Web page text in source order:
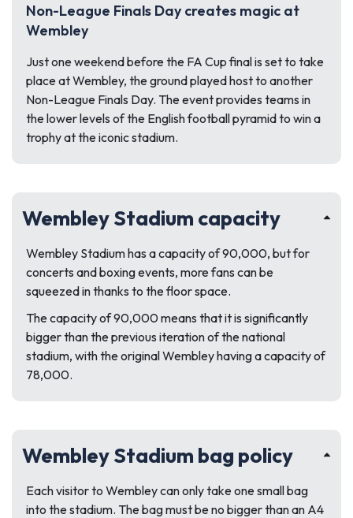
Non-League Finals Day creates magic at
Wembley
Just one weekend before the FA Cup final is set to take
place at Wembley, the ground played host to another
Non-League Finals Day. The event provides teams in
the lower levels of the English football pyramid to win a
trophy at the iconic stadium.
Wembley Stadium capacity
Wembley Stadium has a capacity of 90,000, but for
concerts and boxing events, more fans can be
squeezed in thanks to the floor space.
The capacity of 90,000 means that it is significantly
bigger than the previous iteration of the national
stadium, with the original Wembley having a capacity of
78,000.
Wembley Stadium bag policy
Each visitor to Wembley can only take one small bag
into the stadium. The bag must be no bigger than an A4